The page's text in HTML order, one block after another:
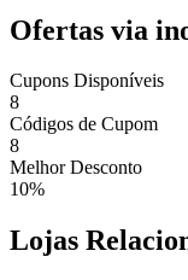
Ofertas via
Cupons Disponíveis
8
Códigos de Cupom
8
Melhor Desconto
10%
Lojas